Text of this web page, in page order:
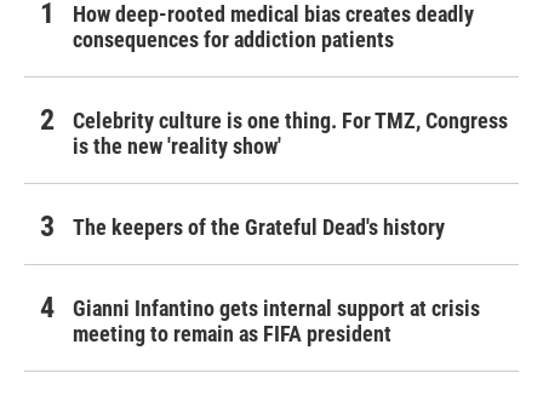
How deep-rooted medical bias creates deadly
consequences for addiction patients
Celebrity culture is one thing. For TMZ, Congress
is the new 'reality show'
The keepers of the Grateful Dead's history
Gianni Infantino gets internal support at crisis
meeting to remain as FIFA president